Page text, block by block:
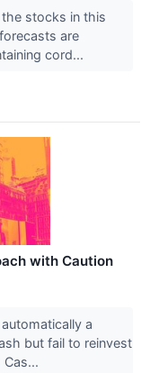
the stocks in this
are
cord...
with Caution
a
but fail to reinvest